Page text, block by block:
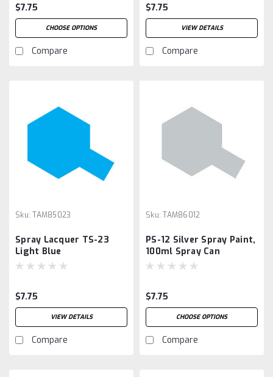
$7.75
CHOOSE OPTIONS
Compare
$7.75
VIEW DETAILS
Compare
Sku: TAM85023
Spray Lacquer TS-23
Light Blue
$7.75
VIEW DETAILS
Compare
Sku: TAM86012
PS-12 Silver Spray Paint,
100ml Spray Can
$7.75
CHOOSE OPTIONS
Compare